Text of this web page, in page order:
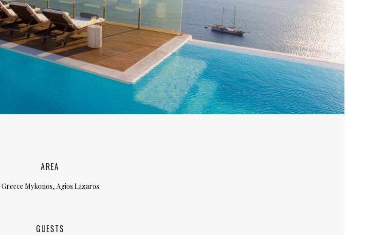
AREA
Greece Mykonos, Agios Lazaros
GUESTS